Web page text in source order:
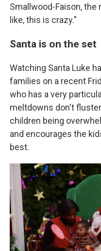
Smallwood-Faison, the
like, this is crazy."
Santa is on the set
Watching Santa Luke
families on a recent
who has a very
meltdowns don't
children being
and encourages the
best.